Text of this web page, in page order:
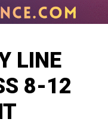
LINE
8-12